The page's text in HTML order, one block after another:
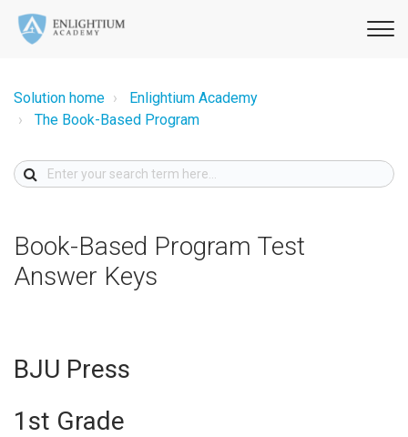
Solution home
Enlightium Academy
The Book-Based Program
Book-Based Program Test
Answer Keys
BJU Press
1st Grade